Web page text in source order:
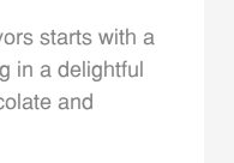
starts with a
in a delightful
and